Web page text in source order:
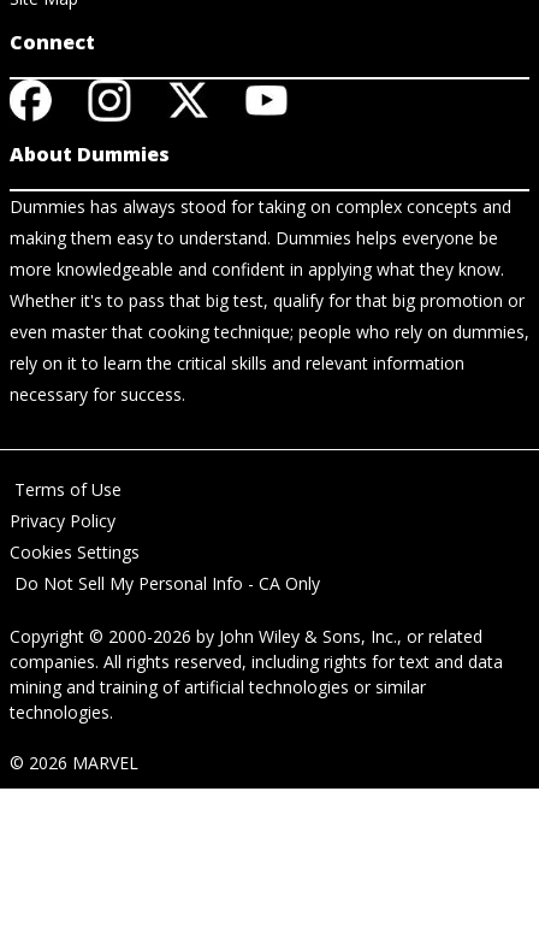
Connect
About Dummies
Dummies has always stood for taking on complex concepts and
making them easy to understand. Dummies helps everyone be
more knowledgeable and confident in applying what they know.
Whether it's to pass that big test, qualify for that big promotion or
even master that cooking technique; people who rely on dummies,
rely on it to learn the critical skills and relevant information
necessary for success.
Terms of Use
Privacy Policy
Cookies Settings
Do Not Sell My Personal Info - CA Only
Copyright © 2000-2026 by John Wiley & Sons, Inc., or related
companies. All rights reserved, including rights for text and data
mining and training of artificial technologies or similar
technologies.
© 2026 MARVEL